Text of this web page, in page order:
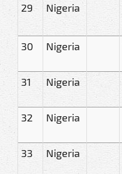
29 Nigeria
30 Nigeria
31 Nigeria
32 Nigeria
33 Nigeria